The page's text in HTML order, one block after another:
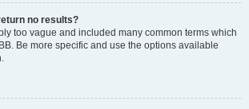
no results?
too vague and included many common terms which
Be more specific and use the options available